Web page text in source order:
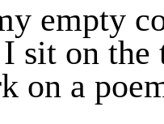
empty
sit on the
on a